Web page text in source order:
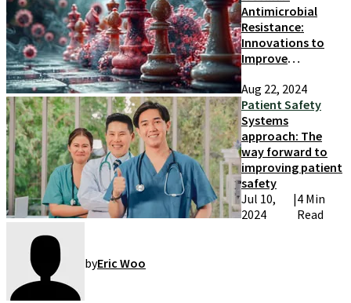
Antimicrobial
Resistance:
Innovations to
Improve
Prevention
Aug 22, 2024
Patient Safety
Systems
approach: The
way forward to
improving patient
safety
Jul 10,
2024
|4 Min
Read
byEric Woo